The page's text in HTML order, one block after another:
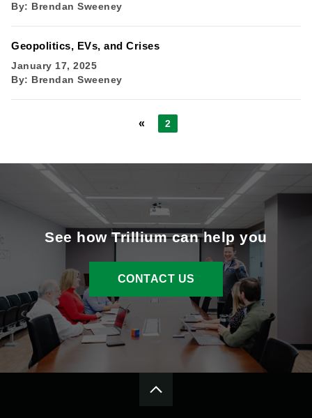
By: Brendan Sweeney
Geopolitics, EVs, and Crises
January 17, 2025
By: Brendan Sweeney
« 2
See how Trillium can help you
CONTACT US